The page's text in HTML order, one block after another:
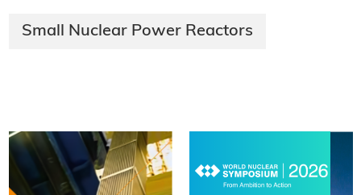
Small Nuclear Power Reactors